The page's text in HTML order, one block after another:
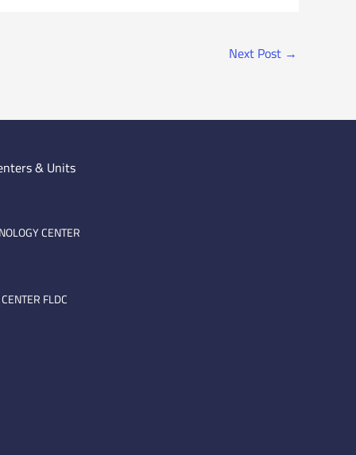
Next Post →
& Units
CENTER
FLDC